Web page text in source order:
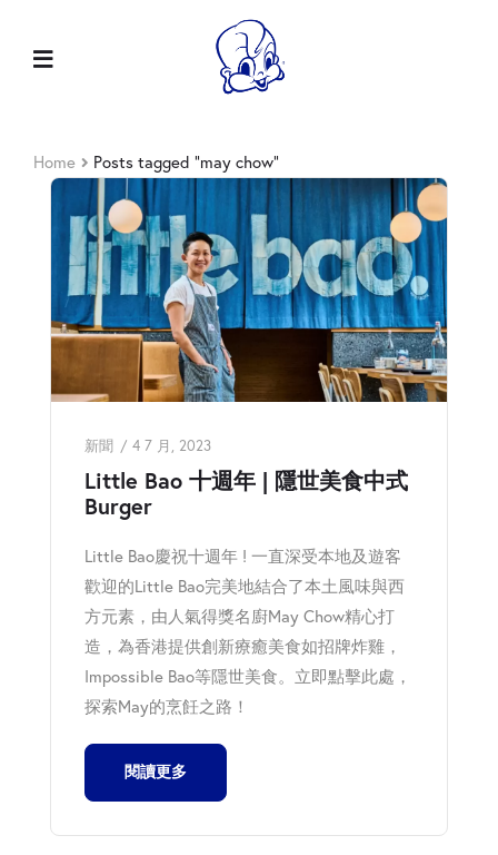
Home Posts tagged “may chow”
新聞 4 7 月, 2023
Little Bao 十週年 | 隱世美食中式
Burger
Little Bao慶祝十週年 ! 一直深受本地及遊客
歡迎的Little Bao完美地結合了本土風味與西
方元素，由人氣得獎名廚May Chow精心打
造，為香港提供創新療癒美食如招牌炸雞，
Impossible Bao等隱世美食。立即點擊此處，
探索May的烹飪之路！
閱讀更多